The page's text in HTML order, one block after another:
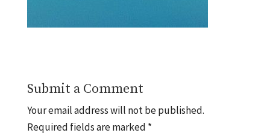
Submit a Comment
Your email address will not be published.
Required fields are marked *